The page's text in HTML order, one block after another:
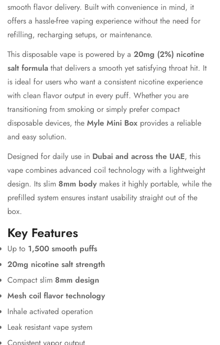
smooth flavor delivery. Built with convenience in mind, it
offers a hassle-free vaping experience without the need for
refilling, recharging setups, or maintenance.
This disposable vape is powered by a 20mg (2%) nicotine
salt formula that delivers a smooth yet satisfying throat hit. It
is ideal for users who want a consistent nicotine experience
with clean flavor output in every puff. Whether you are
transitioning from smoking or simply prefer compact
disposable devices, the Myle Mini Box provides a reliable
and easy solution.
Designed for daily use in Dubai and across the UAE, this
vape combines advanced coil technology with a lightweight
design. Its slim 8mm body makes it highly portable, while the
prefilled system ensures instant usability straight out of the
box.
Key Features
Up to 1,500 smooth puffs
20mg nicotine salt strength
Compact slim 8mm design
Mesh coil flavor technology
Inhale activated operation
Leak resistant vape system